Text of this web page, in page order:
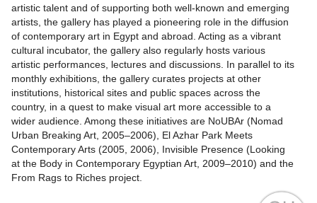
artistic talent and of supporting both well-known and emerging
artists, the gallery has played a pioneering role in the diffusion
of contemporary art in Egypt and abroad. Acting as a vibrant
cultural incubator, the gallery also regularly hosts various
artistic performances, lectures and discussions. In parallel to its
monthly exhibitions, the gallery curates projects at other
institutions, historical sites and public spaces across the
country, in a quest to make visual art more accessible to a
wider audience. Among these initiatives are NoUBAr (Nomad
Urban Breaking Art, 2005–2006), El Azhar Park Meets
Contemporary Arts (2005, 2006), Invisible Presence (Looking
at the Body in Contemporary Egyptian Art, 2009–2010) and the
From Rags to Riches project.